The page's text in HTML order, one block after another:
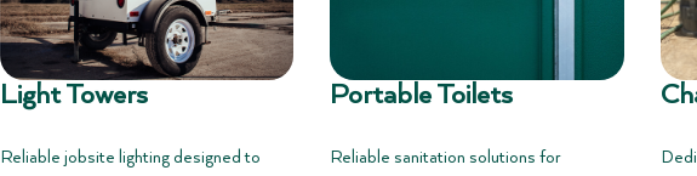
Light Towers
Reliable jobsite lighting designed to
Portable Toilets
Reliable sanitation solutions for